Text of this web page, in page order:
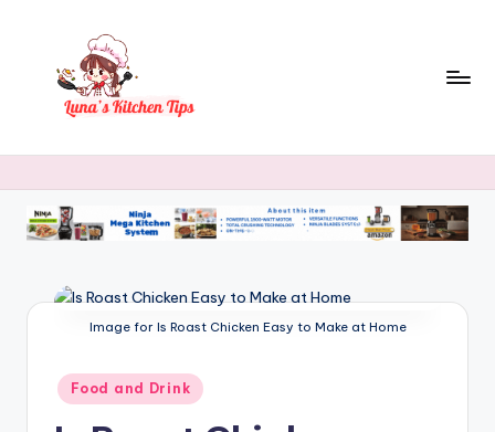
n
's
Magic
with
Luna.
Image for Is Roast Chicken Easy to Make at Home
Posted
in
Food and Drink